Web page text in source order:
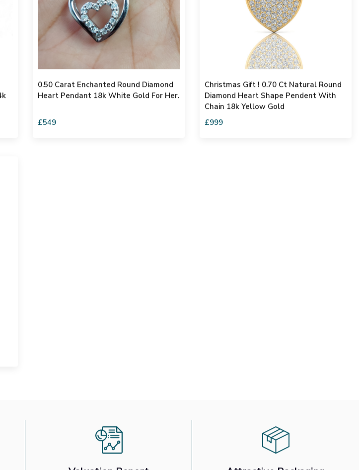
0.50 Carat Enchanted Round Diamond
Heart Pendant 18k White Gold For Her.
£549
Christmas Gift ! 0.70 Ct Natural Round
Diamond Heart Shape Pendent With
Chain 18k Yellow Gold
£999